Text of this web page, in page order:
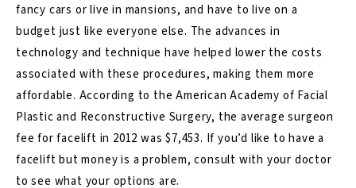
fancy cars or live in mansions, and have to live on a
budget just like everyone else. The advances in
technology and technique have helped lower the costs
associated with these procedures, making them more
affordable. According to the American Academy of Facial
Plastic and Reconstructive Surgery, the average surgeon
fee for facelift in 2012 was $7,453. If you’d like to have a
facelift but money is a problem, consult with your doctor
to see what your options are.